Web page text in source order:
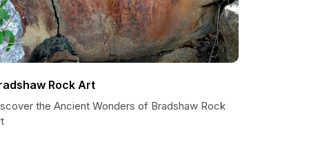
Rock Art
the Ancient Wonders of Bradshaw Rock